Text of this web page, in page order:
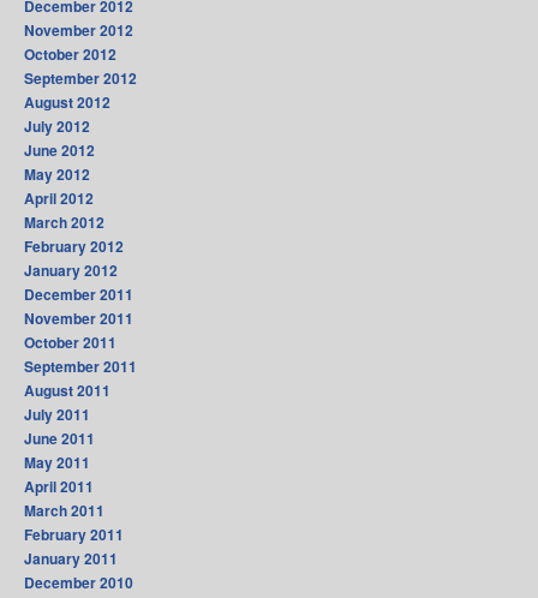
December 2012
November 2012
October 2012
September 2012
August 2012
July 2012
June 2012
May 2012
April 2012
March 2012
February 2012
January 2012
December 2011
November 2011
October 2011
September 2011
August 2011
July 2011
June 2011
May 2011
April 2011
March 2011
February 2011
January 2011
December 2010